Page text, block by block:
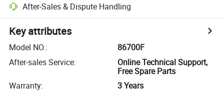
After-Sales & Dispute Handling
Key attributes
Model NO.:
86700F
After-sales Service:
Online Technical Support,
Free Spare Parts
Warranty:
3 Years